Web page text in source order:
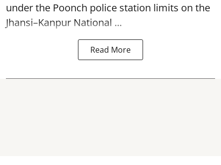
under the Poonch police station limits on the
Jhansi–Kanpur National ...
Read More